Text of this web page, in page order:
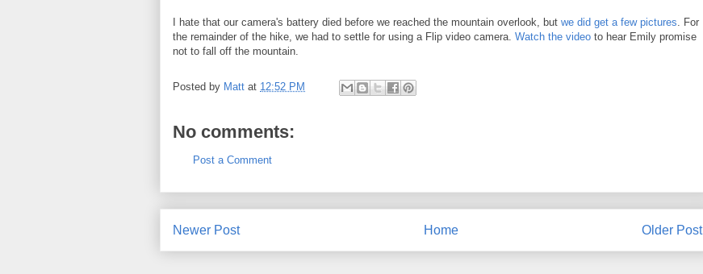
I hate that our camera's battery died before we reached the mountain overlook, but we did get a few pictures. For
the remainder of the hike, we had to settle for using a Flip video camera. Watch the video to hear Emily promise
not to fall off the mountain.
Posted by Matt at 12:52 PM
No comments:
Post a Comment
Newer Post Older Post
Home